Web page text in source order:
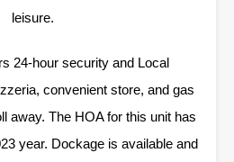
leisure.
24-hour security and Local
convenient store, and gas
away. The HOA for this unit has
year. Dockage is available and